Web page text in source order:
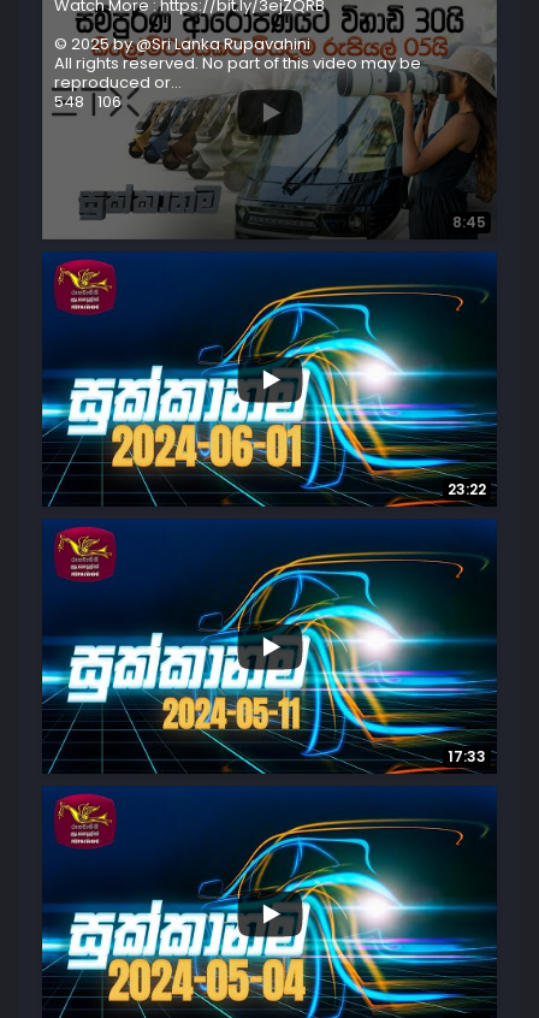
8:45
Watch More : https://bit.ly/3ejZQRB
© 2025 by @Sri Lanka Rupavahini
All rights reserved. No part of this video may be
reproduced or...
548
106
23:22
28 1
17:33
16 1
6 0